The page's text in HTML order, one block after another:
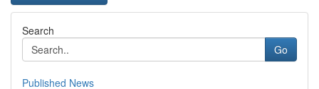
Search
Go
Published News